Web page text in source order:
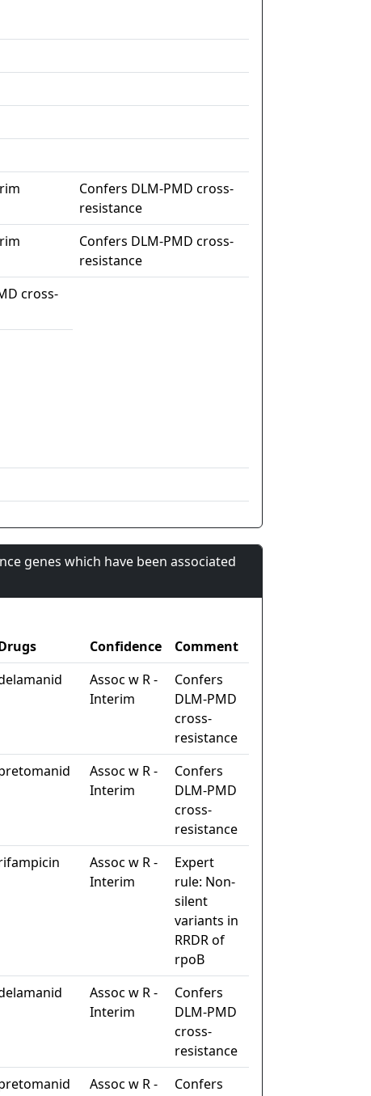
Confers DLM-PMD cross-
resistance
Confers DLM-PMD cross-
resistance
cross-
genes which have been associated
Confidence
Comment
Assoc w R -
Interim
Confers
DLM-PMD
cross-
resistance
Assoc w R -
Interim
Confers
DLM-PMD
cross-
resistance
Assoc w R -
Interim
Expert
rule: Non-
silent
variants in
RRDR of
rpoB
Assoc w R -
Interim
Confers
DLM-PMD
cross-
resistance
Assoc w R -
Confers